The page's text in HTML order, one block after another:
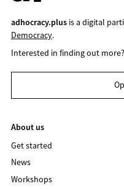
adhocracy.plusis a digital
Democracy.
Interested in finding out more?
About us
Get started
News
Workshops